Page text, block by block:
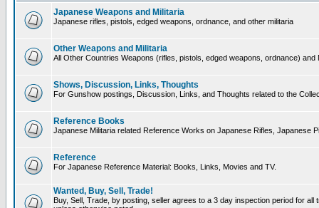
Japanese Weapons and Militaria
Japanese rifles, pistols, edged weapons, ordnance, and other militaria
Other Weapons and Militaria
All Other Countries Weapons (rifles, pistols, edged weapons, ordnance) and
Shows, Discussion, Links, Thoughts
For Gunshow postings, Discussion, Links, and Thoughts related to the
Reference Books
Japanese Militaria related Reference Works on Japanese Rifles, Japanese
Reference
For Japanese Reference Material: Books, Links, Movies and TV.
Wanted, Buy, Sell, Trade!
Buy, Sell, Trade, by posting, seller agrees to a 3 day inspection period for